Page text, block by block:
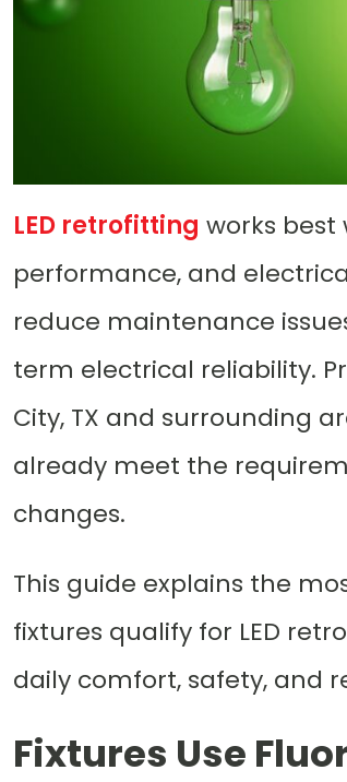
LED retrofitting works best
performance, and
reduce maintenance
term electrical reliability.
City, TX and surrounding
already meet the
changes.
This guide explains the
fixtures qualify for LED
daily comfort, safety, and
Fixtures Use